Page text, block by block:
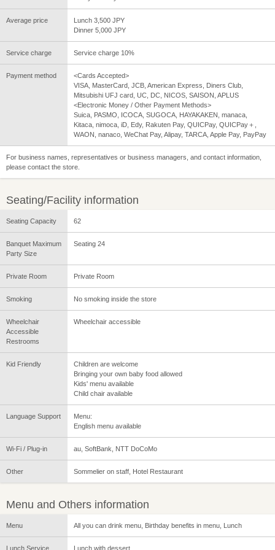
Average price
Lunch 3,500 JPY
Dinner 5,000 JPY
Service charge Service charge 10%
Payment method
<Cards Accepted>
VISA, MasterCard, JCB, American Express, Diners Club,
Mitsubishi UFJ card, UC, DC, NICOS, SAISON, APLUS
<Electronic Money / Other Payment Methods>
Suica, PASMO, ICOCA, SUGOCA, HAYAKAKEN, manaca,
Kitaca, nimoca, iD, Edy, Rakuten Pay, QUICPay, QUICPay＋,
WAON, nanaco, WeChat Pay, Alipay, TARCA, Apple Pay, PayPay
For business names, representatives or business managers, and contact information,
please contact the store.
Seating/Facility information
Seating Capacity 62
Banquet Maximum
Party Size
Seating 24
Private Room Private Room
Smoking No smoking inside the store
Wheelchair
Accessible
Restrooms
Wheelchair accessible
Kid Friendly
Children are welcome
Bringing your own baby food allowed
Kids' menu available
Child chair available
Language Support
Menu:
English menu available
Wi-Fi / Plug-in au, SoftBank, NTT DoCoMo
Other Sommelier on staff, Hotel Restaurant
Menu and Others information
Menu All you can drink menu, Birthday benefits in menu, Lunch
Lunch Service Lunch with dessert